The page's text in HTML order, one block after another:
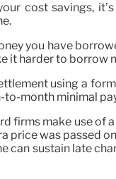
cost savings,
you have
it harder to borrow
using a
month minimal
firms make use of
price was passed
sustain late